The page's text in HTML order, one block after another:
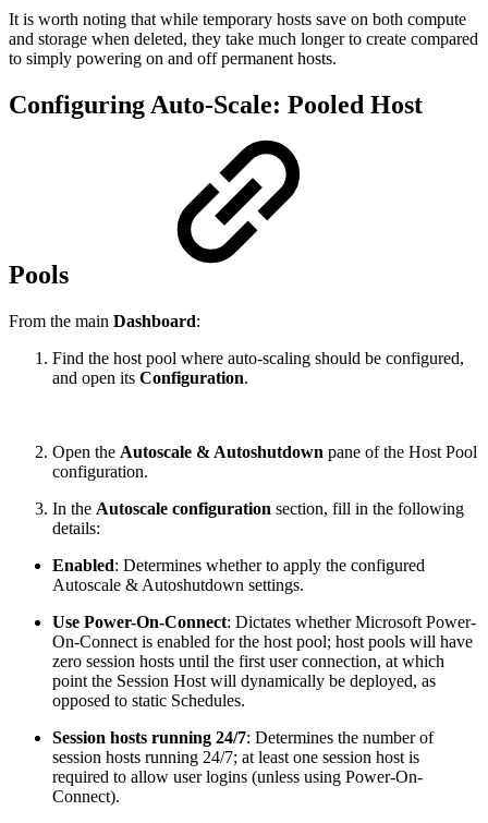
It is worth noting that while temporary hosts save on both compute
and storage when deleted, they take much longer to create compared
to simply powering on and off permanent hosts.
Configuring Auto-Scale: Pooled Host
Pools
From the main Dashboard:
Find the host pool where auto-scaling should be configured,
and open its Configuration.
Open the Autoscale & Autoshutdown pane of the Host Pool
configuration.
In the Autoscale configuration section, fill in the following
details:
Enabled: Determines whether to apply the configured
Autoscale & Autoshutdown settings.
Use Power-On-Connect: Dictates whether Microsoft Power-
On-Connect is enabled for the host pool; host pools will have
zero session hosts until the first user connection, at which
point the Session Host will dynamically be deployed, as
opposed to static Schedules.
Session hosts running 24/7: Determines the number of
session hosts running 24/7; at least one session host is
required to allow user logins (unless using Power-On-
Connect).